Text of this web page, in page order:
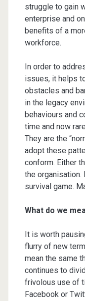
struggle to gain
enterprise and
benefits of a
workforce.
In order to
issues, it helps
obstacles and
in the legacy
behaviours and
time and now
They are the
adopt these
conform. Either
the organisation.
survival game.
What do we
It is worth
flurry of new
mean the same
continues to
frivolous use of
Facebook or